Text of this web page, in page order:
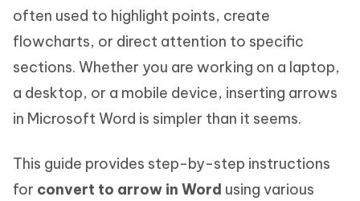
often used to highlight points, create
flowcharts, or direct attention to specific
sections. Whether you are working on a laptop,
a desktop, or a mobile device, inserting arrows
in Microsoft Word is simpler than it seems.
This guide provides step-by-step instructions
for convert to arrow in Word using various